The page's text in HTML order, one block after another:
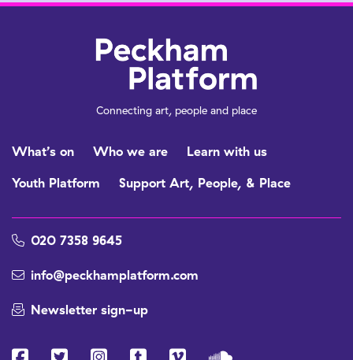
Connecting art, people and place
What’s on Who we are
Learn with us
Youth Platform
Support Art, People, & Place
020 7358 9645
info@peckhamplatform.com
Newsletter sign-up